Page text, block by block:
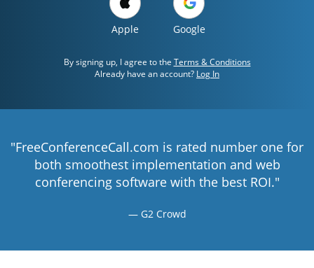
Apple Google
By signing up, I agree to the Terms & Conditions
Already have an account? Log In
"FreeConferenceCall.com is rated number one for
both smoothest implementation and web
conferencing software with the best ROI."
G2 Crowd